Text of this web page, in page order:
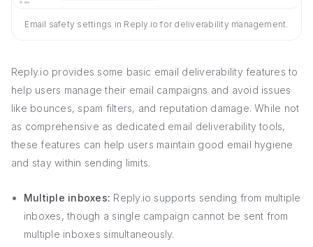
Email safety settings in Reply.io for deliverability management.
Reply.io provides some basic email deliverability features to
help users manage their email campaigns and avoid issues
like bounces, spam filters, and reputation damage. While not
as comprehensive as dedicated email deliverability tools,
these features can help users maintain good email hygiene
and stay within sending limits.
Multiple inboxes: Reply.io supports sending from multiple
inboxes, though a single campaign cannot be sent from
multiple inboxes simultaneously.